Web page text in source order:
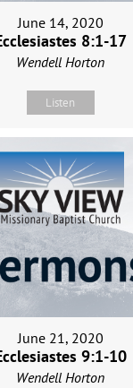
June 14, 2020
8:1-17
Wendell Horton
Listen
June 21, 2020
9:1-10
Wendell Horton